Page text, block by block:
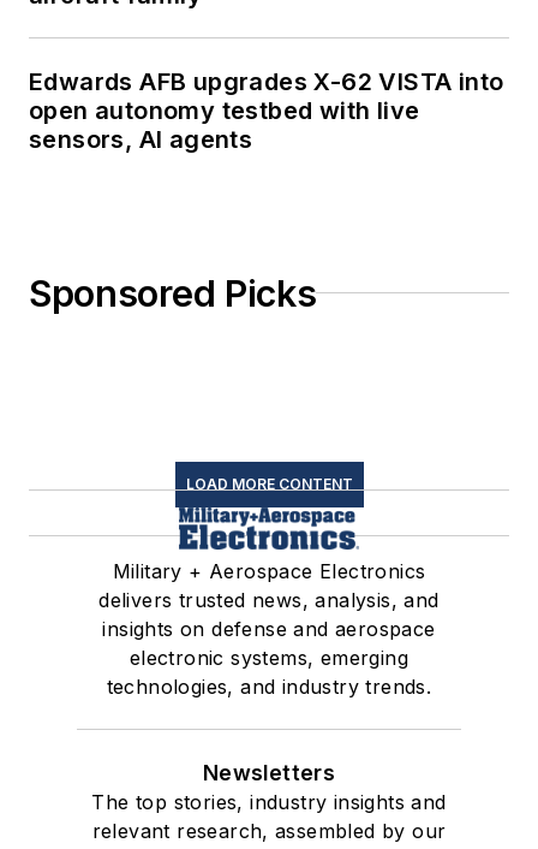
Edwards AFB upgrades X-62 VISTA into
open autonomy testbed with live
sensors, AI agents
Sponsored Picks
LOAD MORE CONTENT
Military + Aerospace Electronics
delivers trusted news, analysis, and
insights on defense and aerospace
electronic systems, emerging
technologies, and industry trends.
Newsletters
The top stories, industry insights and
relevant research, assembled by our